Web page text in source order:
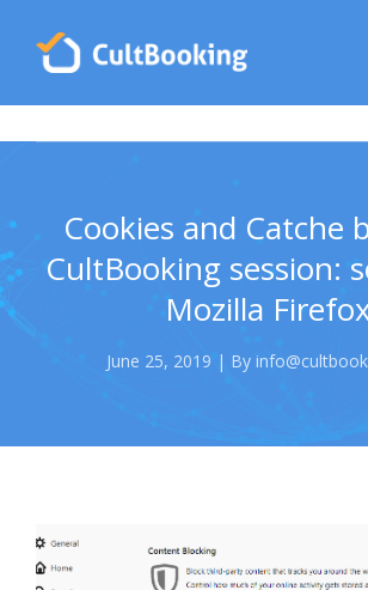
Cookies and Catche
CultBooking session:
Mozilla
June 25, 2019 | By